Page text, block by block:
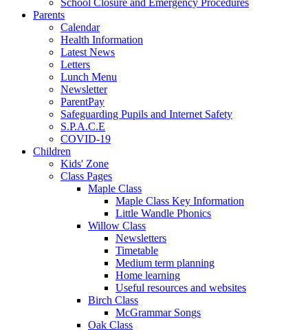
Parents
Calendar
Health Information
Latest News
Letters
Lunch Menu
Newsletter
ParentPay
Safeguarding Pupils and Internet Safety
S.P.A.C.E
COVID-19
Children
Kids' Zone
Class Pages
Maple Class
Maple Class Key Information
Little Wandle Phonics
Willow Class
Newsletters
Timetable
Medium term planning
Home learning
Useful resources and websites
Birch Class
McGrammar Songs
Oak Class